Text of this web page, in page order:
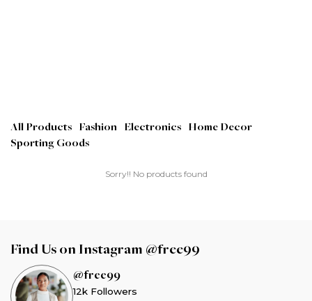
All Products Fashion Electronics Home Decor
Sporting Goods
Sorry!! No products found
Find Us on Instagram @free99
@free99
12k Followers